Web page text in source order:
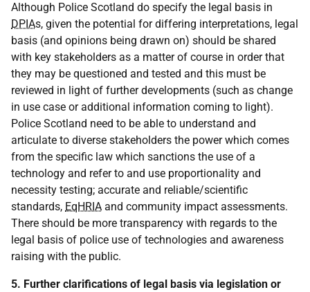
Although Police Scotland do specify the legal basis in
DPIAs, given the potential for differing interpretations, legal
basis (and opinions being drawn on) should be shared
with key stakeholders as a matter of course in order that
they may be questioned and tested and this must be
reviewed in light of further developments (such as change
in use case or additional information coming to light).
Police Scotland need to be able to understand and
articulate to diverse stakeholders the power which comes
from the specific law which sanctions the use of a
technology and refer to and use proportionality and
necessity testing; accurate and reliable/scientific
standards, EqHRIA and community impact assessments.
There should be more transparency with regards to the
legal basis of police use of technologies and awareness
raising with the public.
5. Further clarifications of legal basis via legislation or